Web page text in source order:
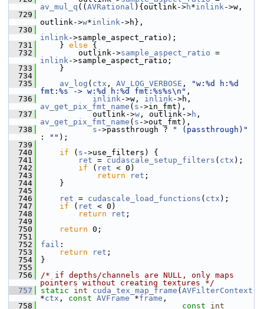
av_mul_q (( AVRational ){outlink->h*inlink->w,
  729
outlink->w*inlink->h},
  730
inlink->sample_aspect_ratio);
  731
} else {
  732
outlink->sample_aspect_ratio
inlink->sample_aspect_ratio;
  733
}
  734
  735
av_log ( ctx , AV_LOG_VERBOSE ,
"w:%d h:%d
fmt:%s -> w:%d h:%d fmt:%s%s\n" ,
  736
inlink->w, inlink
av_get_pix_fmt_name ( s ->in_fmt),
  737
outlink->w , outlink->h
av_get_pix_fmt_name ( s ->out_fmt),
  738
s ->passthrough ?
" (passthrough)"
:
"" );
  739
  740
if ( s ->use_filters) {
  741
ret = cudascale_setup_filters ( ctx );
  742
if ( ret < 0)
  743
return ret ;
  744
}
  745
  746
ret = cudascale_load_functions ( ctx );
  747
if ( ret < 0)
  748
return ret ;
  749
  750
return 0;
  751
  752
fail :
  753
return ret ;
  754
}
  755
  756
/* if depths/channels are NULL, only maps
pointers without creating textures */
  757
static int cuda_tex_map_frame ( AVFilterContext
*ctx , const AVFrame *frame ,
  758
const
int